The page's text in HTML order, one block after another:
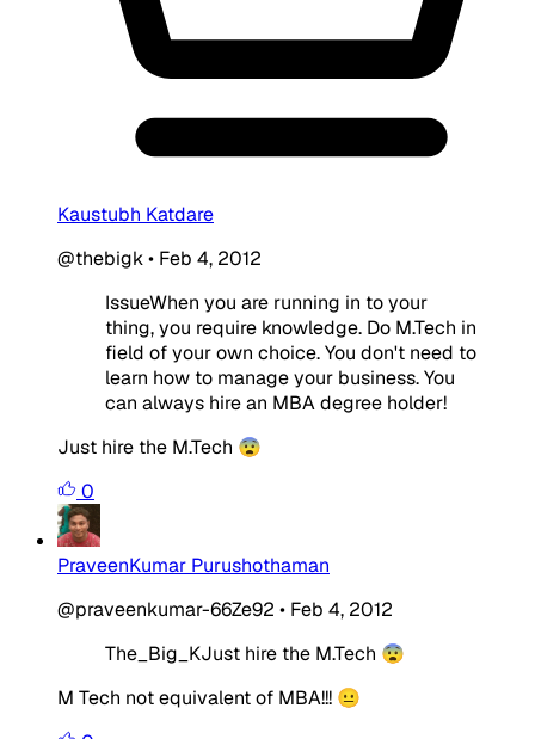
Kaustubh Katdare
@thebigk• Feb 4, 2012
IssueWhen you are running in to your
thing, you require knowledge. Do M.Tech in
field of your own choice. You don't need to
learn how to manage your business. You
can always hire an MBA degree holder!
Just hire the M.Tech 😨
0
PraveenKumar Purushothaman
@praveenkumar-66Ze92 • Feb 4, 2012
The_Big_KJust hire the M.Tech 😨
M Tech not equivalent of MBA!!! 😐